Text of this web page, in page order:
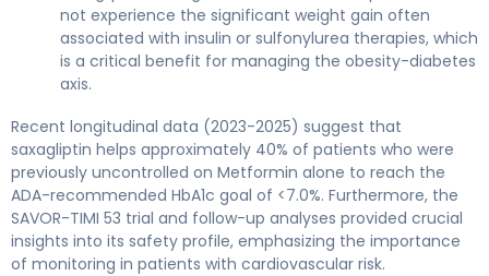
not experience the significant weight gain often
associated with insulin or sulfonylurea therapies, which
is a critical benefit for managing the obesity-diabetes
axis.
Recent longitudinal data (2023-2025) suggest that
saxagliptin helps approximately 40% of patients who were
previously uncontrolled on Metformin alone to reach the
ADA-recommended HbA1c goal of <7.0%. Furthermore, the
SAVOR-TIMI 53 trial and follow-up analyses provided crucial
insights into its safety profile, emphasizing the importance
of monitoring in patients with cardiovascular risk.